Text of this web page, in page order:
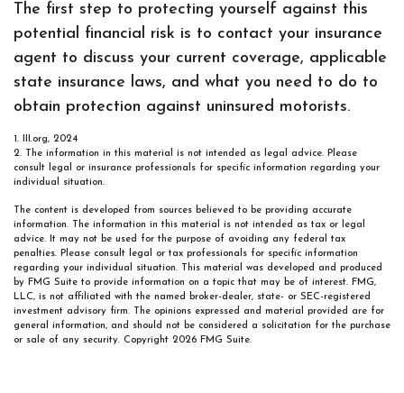
The first step to protecting yourself against this
potential financial risk is to contact your insurance
agent to discuss your current coverage, applicable
state insurance laws, and what you need to do to
obtain protection against uninsured motorists.
1. III.org, 2024
2. The information in this material is not intended as legal advice. Please
consult legal or insurance professionals for specific information regarding your
individual situation.
The content is developed from sources believed to be providing accurate
information. The information in this material is not intended as tax or legal
advice. It may not be used for the purpose of avoiding any federal tax
penalties. Please consult legal or tax professionals for specific information
regarding your individual situation. This material was developed and produced
by FMG Suite to provide information on a topic that may be of interest. FMG,
LLC, is not affiliated with the named broker-dealer, state- or SEC-registered
investment advisory firm. The opinions expressed and material provided are for
general information, and should not be considered a solicitation for the purchase
or sale of any security. Copyright 2026 FMG Suite.